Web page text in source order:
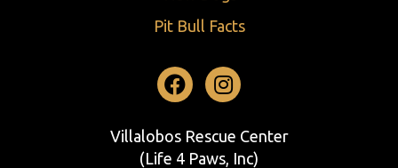
Pit Bull Facts
Facebook
Instagram
Villalobos Rescue Center
(Life 4 Paws, Inc)